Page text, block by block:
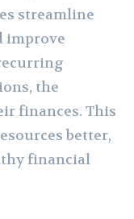
streamline
improve
the
finances. This
better,
financial